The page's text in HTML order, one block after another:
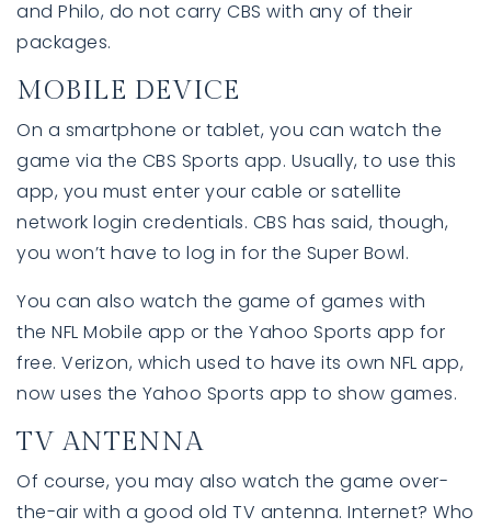
and Philo, do not carry CBS with any of their
packages.
MOBILE DEVICE
On a smartphone or tablet, you can watch the
game via the CBS Sports app. Usually, to use this
app, you must enter your cable or satellite
network login credentials. CBS has said, though,
you won’t have to log in for the Super Bowl.
You can also watch the game of games with
the NFL Mobile app or the Yahoo Sports app for
free. Verizon, which used to have its own NFL app,
now uses the Yahoo Sports app to show games.
TV ANTENNA
Of course, you may also watch the game over-
the-air with a good old TV antenna. Internet? Who